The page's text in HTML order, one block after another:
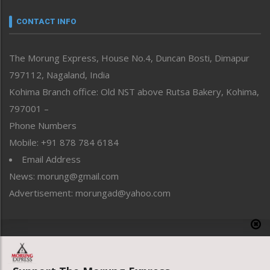
neissr
Perspective
Politics
Public Space
Reflections
Right-Featured
Sports
Straight from the Heart
Tracking your Health
Uncategorized
CONTACT INFO
The Morung Express, House No.4, Duncan Bosti, Dimapur
797112, Nagaland, India
Kohima Branch office: Old NST above Rutsa Bakery, Kohima,
797001 –
Phone Numbers
Mobile: +91 878 784 6184
Email Address
News: morung@gmail.com
Advertisement: morungad@yahoo.com